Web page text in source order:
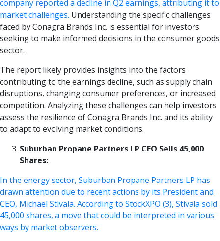
company reported a decline in Q2 earnings, attributing it to
market challenges. Understanding the specific challenges
faced by Conagra Brands Inc. is essential for investors
seeking to make informed decisions in the consumer goods
sector.
The report likely provides insights into the factors
contributing to the earnings decline, such as supply chain
disruptions, changing consumer preferences, or increased
competition. Analyzing these challenges can help investors
assess the resilience of Conagra Brands Inc. and its ability
to adapt to evolving market conditions.
Suburban Propane Partners LP CEO Sells 45,000
Shares:
In the energy sector, Suburban Propane Partners LP has
drawn attention due to recent actions by its President and
CEO, Michael Stivala. According to StockXPO (3), Stivala sold
45,000 shares, a move that could be interpreted in various
ways by market observers.